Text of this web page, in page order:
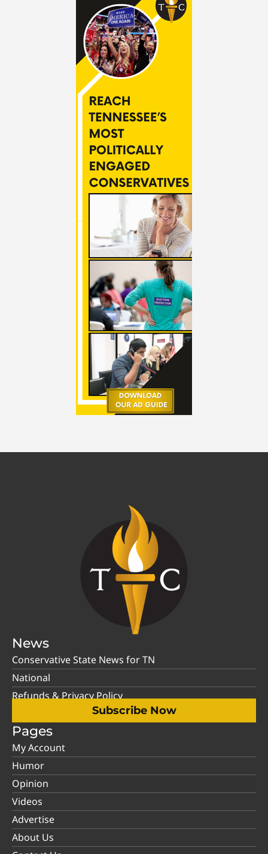
News
Conservative State News for TN
National
Refunds & Privacy Policy
Subscribe Now
Pages
My Account
Humor
Opinion
Videos
Advertise
About Us